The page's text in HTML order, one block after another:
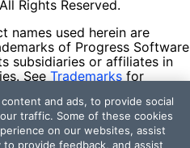
Rights Reserved.
names used herein are
of Progress Software
subsidiaries or affiliates in
See Trademarks for
by their respective owners
an endorsement,
between Progress and the
and ads, to provide social
traffic. Some of these cookies
on our websites, assist
provide feedback, and assist